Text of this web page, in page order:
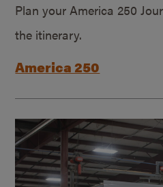
Plan your America 250
the itinerary.
America 250